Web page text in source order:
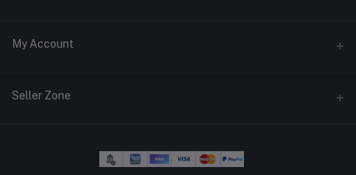
Address
+6018 397 4046
My Account
Login
Seller Zone